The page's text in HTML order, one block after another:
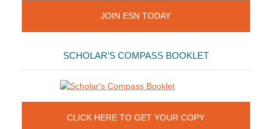
JOIN ESN TODAY
SCHOLAR’S COMPASS BOOKLET
CLICK HERE TO GET YOUR COPY